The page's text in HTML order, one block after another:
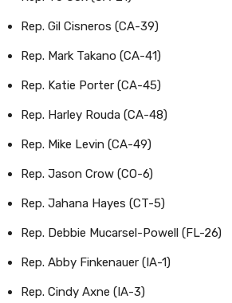
Rep. Gil Cisneros (CA-39)
Rep. Mark Takano (CA-41)
Rep. Katie Porter (CA-45)
Rep. Harley Rouda (CA-48)
Rep. Mike Levin (CA-49)
Rep. Jason Crow (CO-6)
Rep. Jahana Hayes (CT-5)
Rep. Debbie Mucarsel-Powell (FL-26)
Rep. Abby Finkenauer (IA-1)
Rep. Cindy Axne (IA-3)